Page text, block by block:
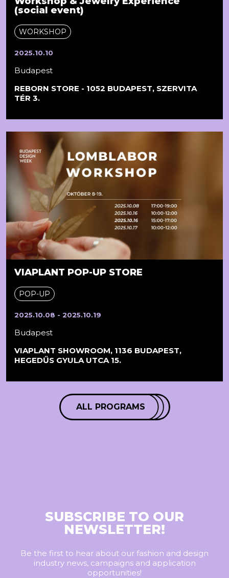
(social event)
WORKSHOP
2025.10.10
Budapest
REBORN STORE - 1052 BUDAPEST, SZERVITA
TÉR 3.
VIAPLANT POP-UP STORE
POP-UP
2025.10.08 - 2025.10.19
Budapest
VIAPLANT SHOWROOM, 1136 BUDAPEST,
HEGEDŰS GYULA UTCA 15.
ALL PROGRAMS
SUBSCRIBE TO OUR
NEWSLETTER!
Be the first to hear about our fashion and design
industry news, campaigns and application
opportunities!